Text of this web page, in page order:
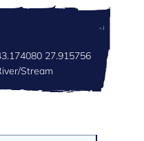
27.915756
Stream